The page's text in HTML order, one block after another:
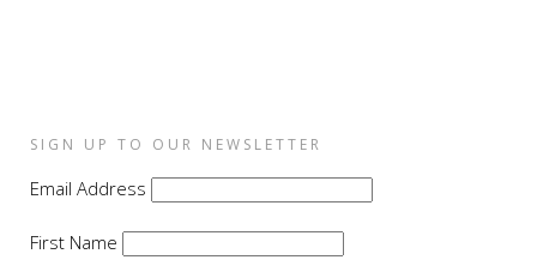
SIGN UP TO OUR NEWSLETTER
Email Address
First Name